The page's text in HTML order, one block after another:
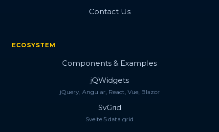
Contact Us
ECOSYSTEM
Components & Examples
jQWidgets
jQuery, Angular, React, Vue, Blazor
SvGrid
Svelte 5 data grid